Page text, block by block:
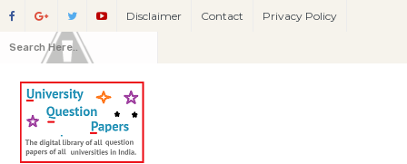
Disclaimer Contact Privacy Policy